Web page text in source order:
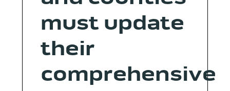
must update
their
comprehensive